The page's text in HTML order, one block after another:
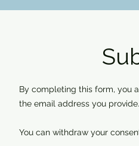
By completing this form, you
the email address you provide.
You can withdraw your